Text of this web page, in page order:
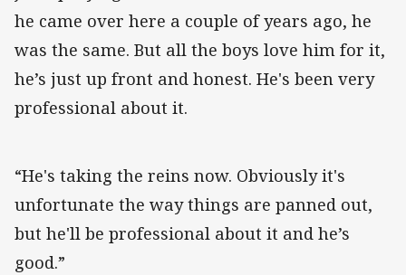
he came over here a couple of years ago, he
was the same. But all the boys love him for it,
he’s just up front and honest. He's been very
professional about it.
“He's taking the reins now. Obviously it's
unfortunate the way things are panned out,
but he'll be professional about it and he’s
good.”